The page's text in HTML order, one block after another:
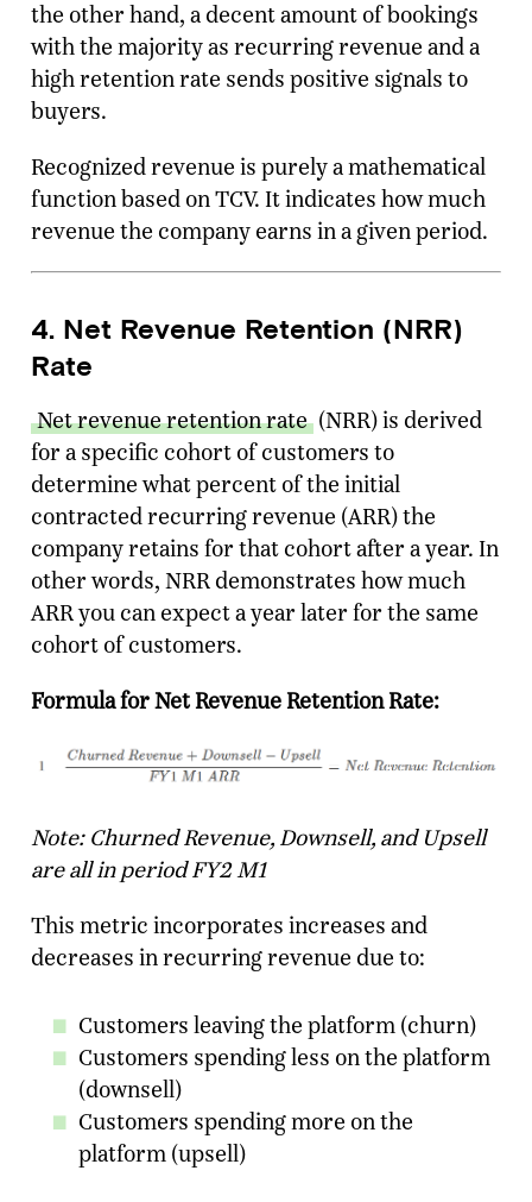
the other hand, a decent amount of bookings
with the majority as recurring revenue and a
high retention rate sends positive signals to
buyers.
Recognized revenue is purely a mathematical
function based on TCV. It indicates how much
revenue the company earns in a given period.
4. Net Revenue Retention (NRR)
Rate
Net revenue retention rate (NRR) is derived
for a specific cohort of customers to
determine what percent of the initial
contracted recurring revenue (ARR) the
company retains for that cohort after a year. In
other words, NRR demonstrates how much
ARR you can expect a year later for the same
cohort of customers.
Formula for Net Revenue Retention Rate:
Note: Churned Revenue, Downsell, and Upsell
are all in period FY2 M1
This metric incorporates increases and
decreases in recurring revenue due to:
Customers leaving the platform (churn)
Customers spending less on the platform
(downsell)
Customers spending more on the
platform (upsell)